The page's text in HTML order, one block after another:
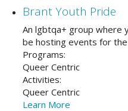
Brant Youth Pride
An lgbtqa+ group where
be hosting events for
Programs:
Queer Centric
Activities:
Queer Centric
Learn More